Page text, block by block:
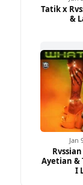
Tatik x
&
Jan
Ayetian &
I